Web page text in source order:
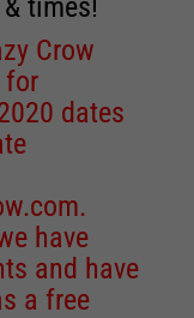
times!
Crow
for
dates
.
have
and have
a free